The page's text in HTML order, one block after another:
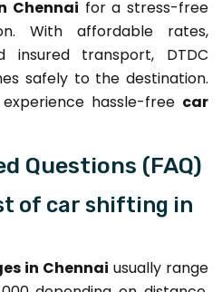
Chennai for a stress-free
With affordable rates,
insured transport, DTDC
safely to the destination.
hassle-free car
Questions (FAQ)
of car shifting in
in Chennai usually range